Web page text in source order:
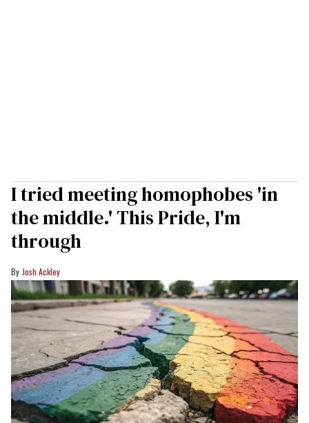
I tried meeting homophobes 'in
the middle.' This Pride, I'm
through
Josh Ackley